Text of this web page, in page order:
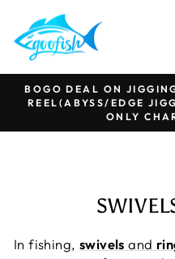
content
BOGO DEAL ON
REEL(ABYSS/EDGE
ONLY
In fishing, swivels and